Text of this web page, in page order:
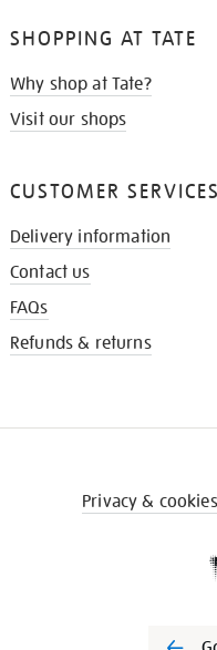
SHOPPING AT TATE
Why shop at Tate?
Visit our shops
CUSTOMER SERVICES
Delivery information
Contact us
FAQs
Refunds & returns
Privacy & cookies